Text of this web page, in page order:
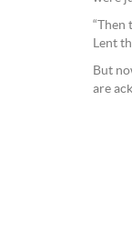
“Then
Lent
But
are